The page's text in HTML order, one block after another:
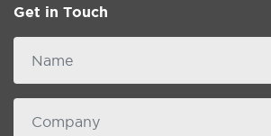
Get in Touch